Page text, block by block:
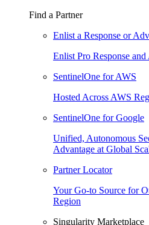
Find a Partner
Enlist a Response or
Enlist Pro Response
SentinelOne for AWS
Hosted Across AWS
SentinelOne for Google
Unified, Autonomous
Advantage at Global
Partner Locator
Your Go-to Source for
Region
Singularity Marketplace